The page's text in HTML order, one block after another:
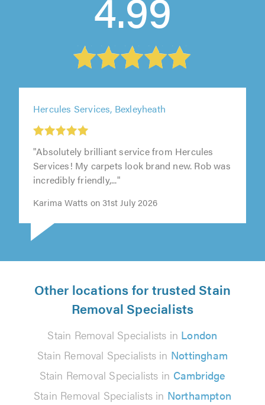
Hercules Services, Bexleyheath
"Absolutely brilliant service from Hercules
Services! My carpets look brand new. Rob was
incredibly friendly,..."
Karima Watts on 31st July 2026
Other locations for trusted Stain
Removal Specialists
Stain Removal Specialists in London
Stain Removal Specialists in Nottingham
Stain Removal Specialists in Cambridge
Stain Removal Specialists in Northampton